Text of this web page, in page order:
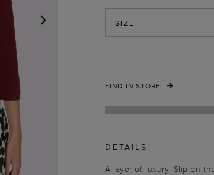
SIZE
FIND IN STORE
DETAILS
A layer of luxury. Slip on